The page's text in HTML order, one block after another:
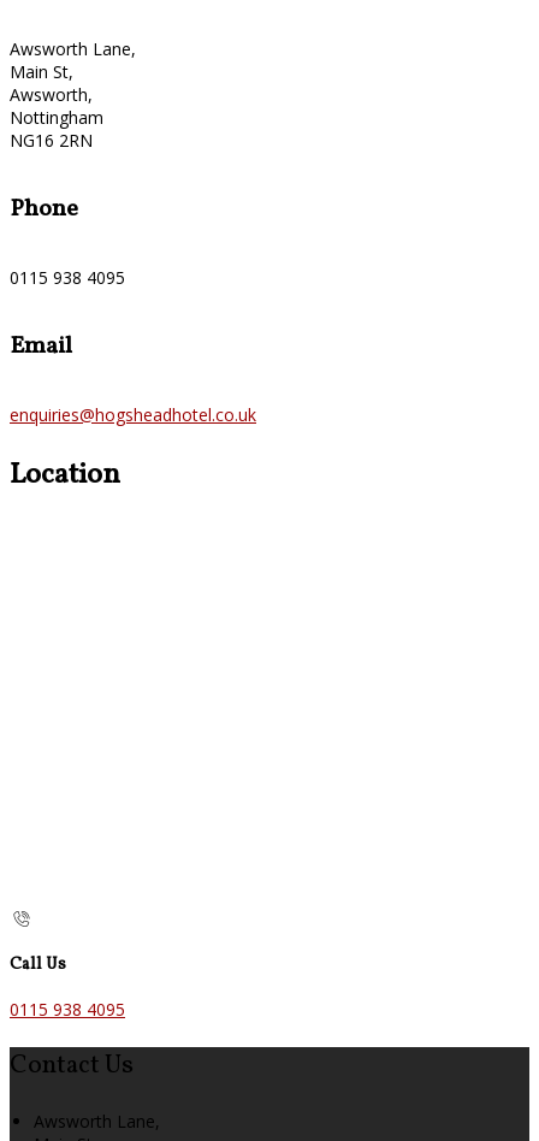
Awsworth Lane,
Main St,
Awsworth,
Nottingham
NG16 2RN
Phone
0115 938 4095
Email
enquiries@hogsheadhotel.co.uk
Location
Call Us
0115 938 4095
Contact Us
Awsworth Lane,